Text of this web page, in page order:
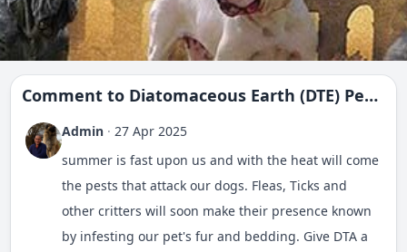
Comment to Diatomaceous Earth (DTE) Pest Control
Admin · 27 Apr 2025
summer is fast upon us and with the heat will come
the pests that attack our dogs. Fleas, Ticks and
other critters will soon make their presence known
by infesting our pet's fur and bedding. Give DTA a